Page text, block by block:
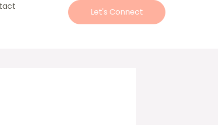
Let's Connect